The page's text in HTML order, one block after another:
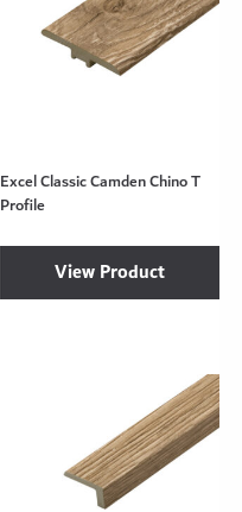
Excel Classic Camden Chino T
Profile
View Product